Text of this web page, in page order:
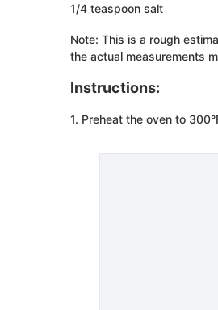
1/4 teaspoon salt
Note: This is a rough
the actual measurements
Instructions:
1. Preheat the oven to